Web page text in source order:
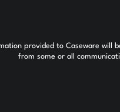
provided to Caseware will
from some or all